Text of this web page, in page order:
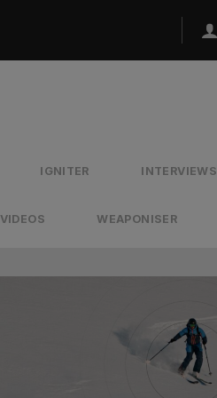
IGNITER INTERVIEWS
VIDEOS WEAPONISER